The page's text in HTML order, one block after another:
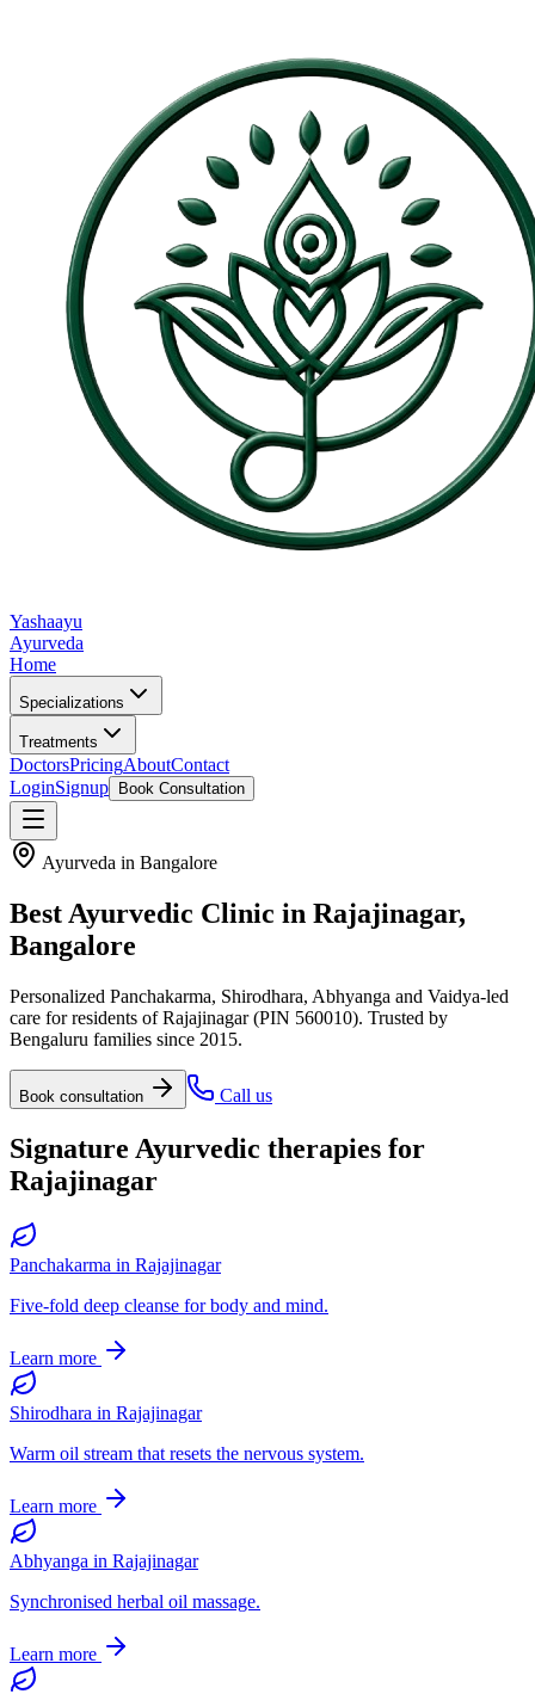
Yashaayu
Ayurveda
Home
Specializations
Treatments
DoctorsPricingAboutContact
LoginSignup Book Consultation
Ayurveda in Bangalore
Best Ayurvedic Clinic in Rajajinagar,
Bangalore
Personalized Panchakarma, Shirodhara, Abhyanga and Vaidya-led
care for residents ofRajajinagar(PIN 560010). Trusted by
Bengaluru families since 2015.
Book consultation Call us
Signature Ayurvedic therapies for
Rajajinagar
Panchakarma in Rajajinagar
Five-fold deep cleanse for body and mind.
Learn more
Shirodhara in Rajajinagar
Warm oil stream that resets the nervous system.
Learn more
Abhyanga in Rajajinagar
Synchronised herbal oil massage.
Learn more